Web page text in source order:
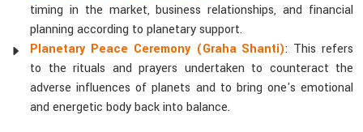
timing in the market, business relationships, and financial
planning according to planetary support.
Planetary Peace Ceremony (Graha Shanti): This refers
to the rituals and prayers undertaken to counteract the
adverse influences of planets and to bring one's emotional
and energetic body back into balance.